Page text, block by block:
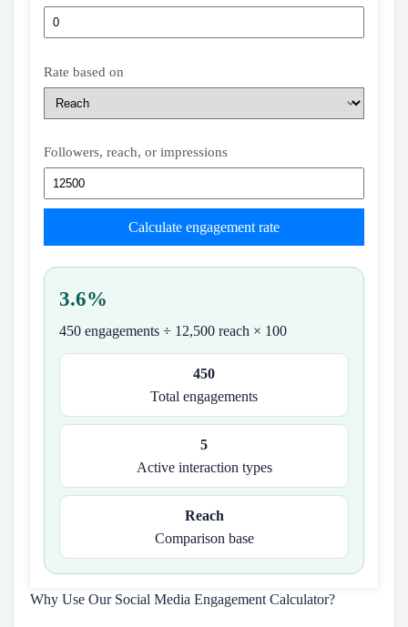
Rate based on
Followers, reach, or impressions
Calculate engagement rate
3.6%
450 engagements ÷ 12,500 reach × 100
450
Total engagements
5
Active interaction types
Reach
Comparison base
Why Use Our Social Media Engagement Calculator?